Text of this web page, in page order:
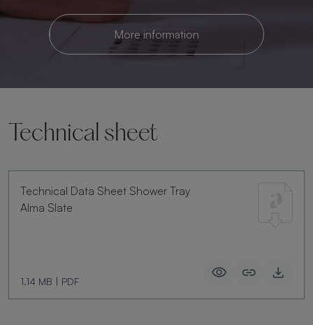
More information
Technical sheet
Technical Data Sheet Shower Tray
Alma Slate
1.14 MB | PDF